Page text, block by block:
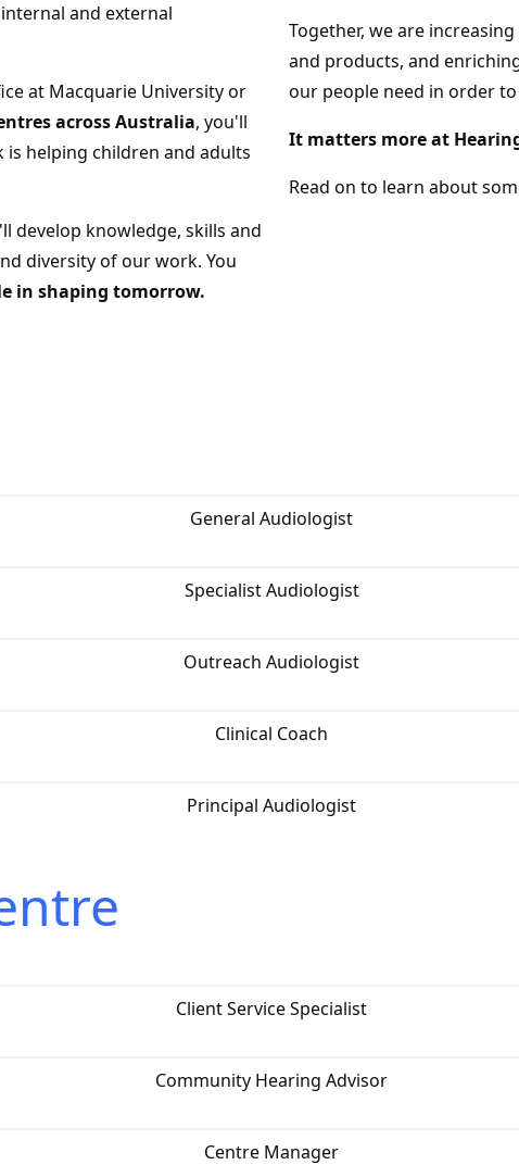
and external
at Macquarie University or
across Australia, you'll
helping children and adults
develop knowledge, skills and
diversity of our work. You
in shaping tomorrow.
Together, we are
and products, and
our people need in order
It matters more at
Read on to learn about
General Audiologist
Specialist Audiologist
Outreach Audiologist
Clinical Coach
Principal Audiologist
Client Service Specialist
Community Hearing Advisor
Centre Manager